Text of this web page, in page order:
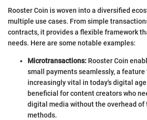
Rooster Coin is woven into a diversified
multiple use cases. From simple
contracts, it provides a flexible framework
needs. Here are some notable examples:
Microtransactions: Rooster Coin
small payments seamlessly, a feature
increasingly vital in today's digital
beneficial for content creators who
digital media without the overhead
methods.